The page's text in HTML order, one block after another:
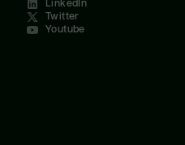
LinkedIn
Twitter
Youtube